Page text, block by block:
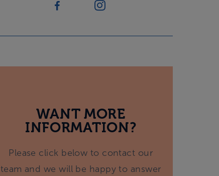
WANT MORE
INFORMATION?
Please click below to contact our
team and we will be happy to answer